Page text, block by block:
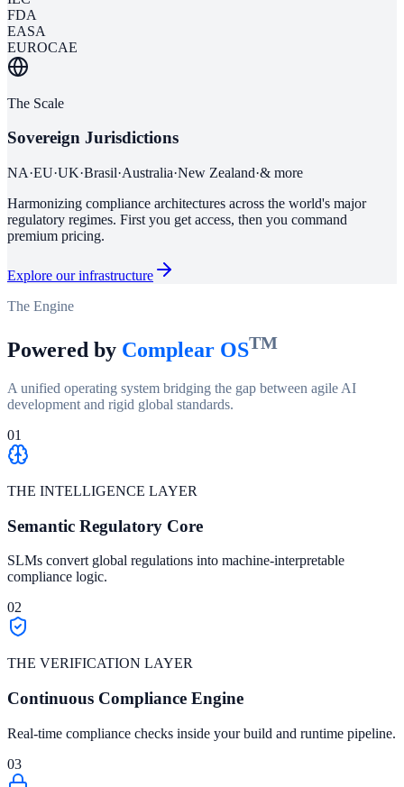
FDA
EASA
EUROCAE
The Scale
Sovereign Jurisdictions
NA·EU·UK·Brasil·Australia·New Zealand·& more
Harmonizing compliance architectures across the world's major
regulatory regimes. First you get access, then you command
premium pricing.
Explore our infrastructure
The Engine
Powered by Complear OSTM
A unified operating system bridging the gap between agile AI
development and rigid global standards.
01
THE INTELLIGENCE LAYER
Semantic Regulatory Core
SLMs convert global regulations into machine-interpretable
compliance logic.
02
THE VERIFICATION LAYER
Continuous Compliance Engine
Real-time compliance checks inside your build and runtime pipeline.
03